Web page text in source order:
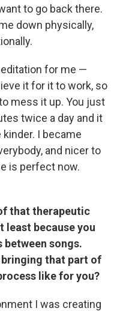
to go back there.
down physically,
for me —
it for it to work, so
mess it up. You just
twice a day and it
I became
and nicer to
is perfect now.
that therapeutic
least because you
between songs.
bringing that part of
like for you?
I was creating